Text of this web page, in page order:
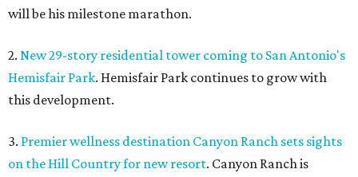
will be his milestone marathon.
2. New 29-story residential tower coming to San Antonio's
Hemisfair Park. Hemisfair Park continues to grow with
this development.
3. Premier wellness destination Canyon Ranch sets sights
on the Hill Country for new resort. Canyon Ranch is